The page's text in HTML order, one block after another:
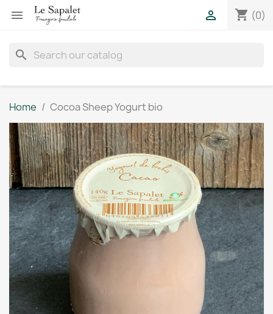
 shopping_cart (0)

search
Home Cocoa Sheep Yogurt bio